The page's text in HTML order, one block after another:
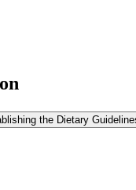
the Dietary